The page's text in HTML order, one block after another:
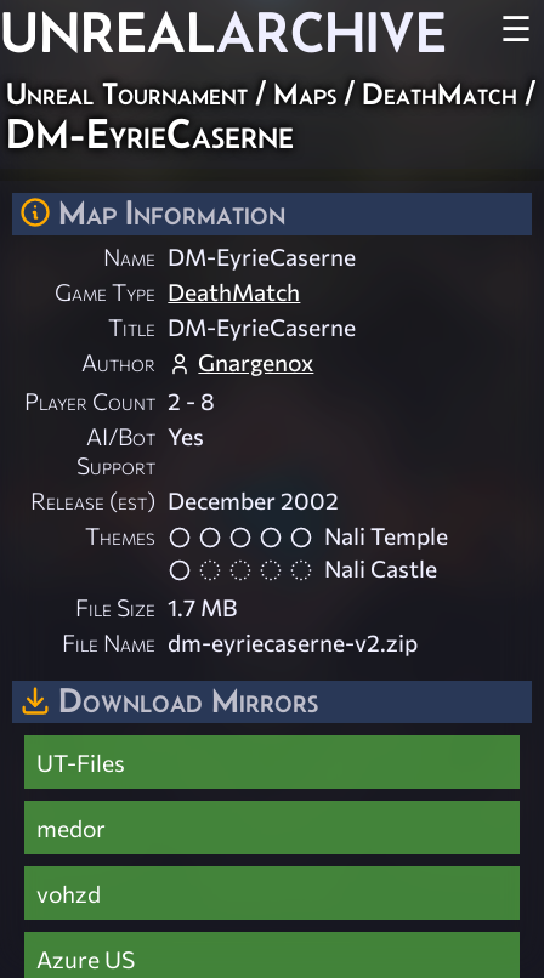
UNREALARCHIVE ☰
Unreal Tournament / Maps / DeathMatch /
DM-EyrieCaserne
Map Information
Name DM-EyrieCaserne
Game Type DeathMatch
Title DM-EyrieCaserne
Author
Gnargenox
Player Count 2 - 8
AI/Bot
Support
Yes
Release (est) December 2002
Themes
Nali Temple
Nali Castle
File Size 1.7 MB
File Name dm-eyriecaserne-v2.zip
Download Mirrors
UT-Files
medor
vohzd
Azure US